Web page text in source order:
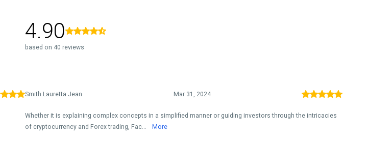
4.90
based on 40 reviews
Smith Lauretta Jean Mar 31, 2024
Whether it is explaining complex concepts in a simplified manner or guiding investors through the intricacies
of cryptocurrency and Forex trading, Fac...
More